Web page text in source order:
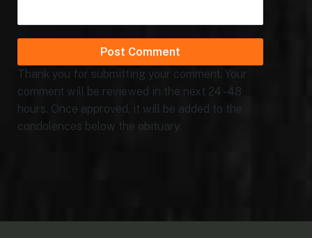
Thank you for submitting your comment. Your
comment will be reviewed in the next 24 - 48
hours. Once approved, it will be added to the
condolences below the obituary.